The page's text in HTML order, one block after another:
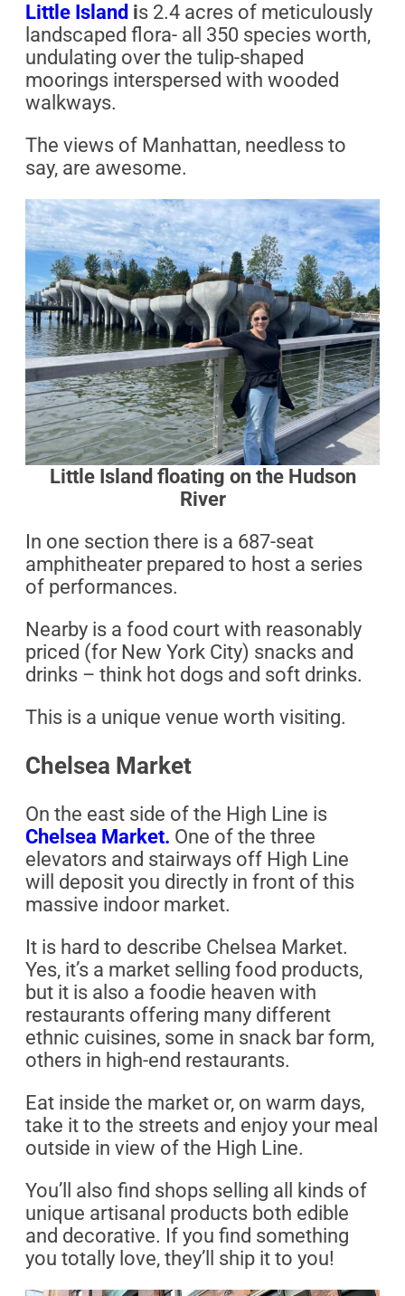
Little Island is 2.4 acres of meticulously
landscaped flora- all 350 species worth,
undulating over the tulip-shaped
moorings interspersed with wooded
walkways.
The views of Manhattan, needless to
say, are awesome.
Little Island floating on the Hudson
River
In one section there is a 687-seat
amphitheater prepared to host a series
of performances.
Nearby is a food court with reasonably
priced (for New York City) snacks and
drinks – think hot dogs and soft drinks.
This is a unique venue worth visiting.
Chelsea Market
On the east side of the High Line is
Chelsea Market. One of the three
elevators and stairways off High Line
will deposit you directly in front of this
massive indoor market.
It is hard to describe Chelsea Market.
Yes, it’s a market selling food products,
but it is also a foodie heaven with
restaurants offering many different
ethnic cuisines, some in snack bar form,
others in high-end restaurants.
Eat inside the market or, on warm days,
take it to the streets and enjoy your meal
outside in view of the High Line.
You’ll also find shops selling all kinds of
unique artisanal products both edible
and decorative. If you find something
you totally love, they’ll ship it to you!